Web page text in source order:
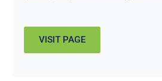
VISIT PAGE